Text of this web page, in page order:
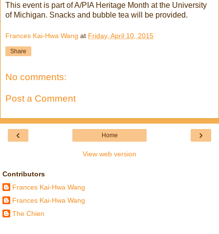
This event is part of A/PIA Heritage Month at the University
of Michigan. Snacks and bubble tea will be provided.
Frances Kai-Hwa Wang at Friday, April 10, 2015
Share
No comments:
Post a Comment
‹ ›
Home
View web version
Contributors
Frances Kai-Hwa Wang
Frances Kai-Hwa Wang
The Chien